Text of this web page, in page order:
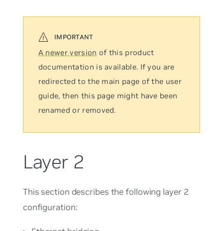
A newer version of this product
documentation is available. If you are
redirected to the main page of the user
guide, then this page might have been
renamed or removed.
Layer 2
This section describes the following layer 2
configuration: